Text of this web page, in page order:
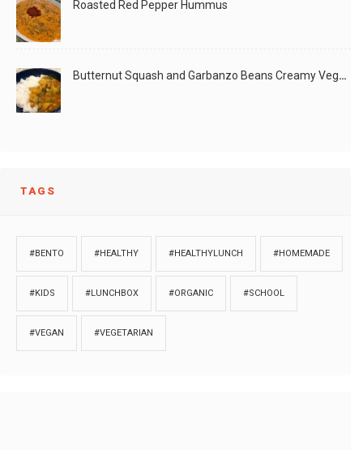
Roasted Red Pepper Hummus
Butternut Squash and Garbanzo Beans Creamy Vegan Curry
TAGS
#BENTO #HEALTHY #HEALTHYLUNCH #HOMEMADE
#KIDS #LUNCHBOX #ORGANIC #SCHOOL
#VEGAN #VEGETARIAN